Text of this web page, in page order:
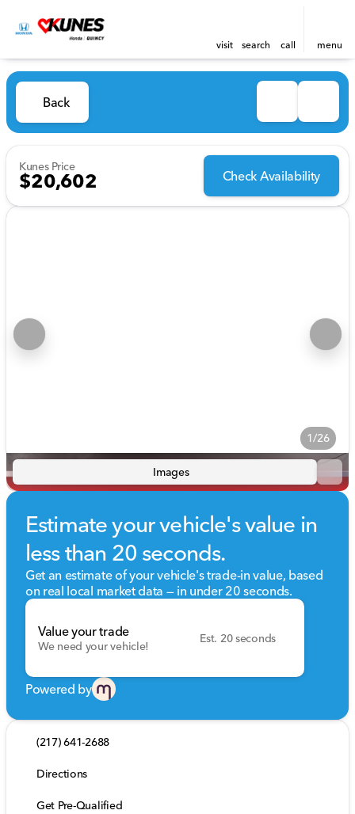
visit search call menu
Back
Kunes Price
$20,602 Check Availability
1/26
Images
Estimate your vehicle's value in
less than 20 seconds.
Get an estimate of your vehicle's trade-in value, based
on real local market data — in under 20 seconds.
Value your trade
We need your vehicle!
Est. 20 seconds
Powered by
(217) 641-2688
Directions
Get Pre-Qualified